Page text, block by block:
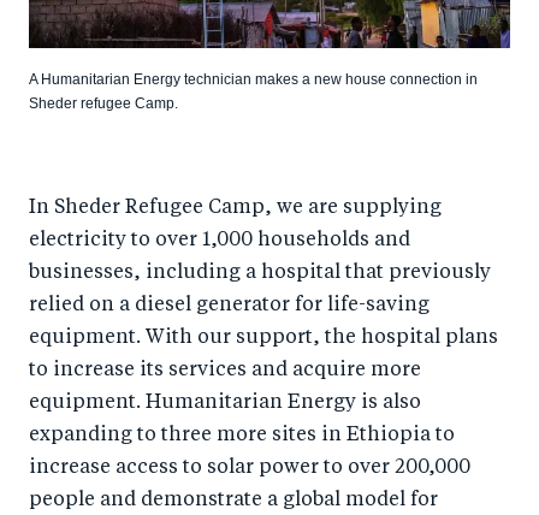
A Humanitarian Energy technician makes a new house connection in
Sheder refugee Camp.
In Sheder Refugee Camp, we are supplying
electricity to over 1,000 households and
businesses, including a hospital that previously
relied on a diesel generator for life-saving
equipment. With our support, the hospital plans
to increase its services and acquire more
equipment. Humanitarian Energy is also
expanding to three more sites in Ethiopia to
increase access to solar power to over 200,000
people and demonstrate a global model for